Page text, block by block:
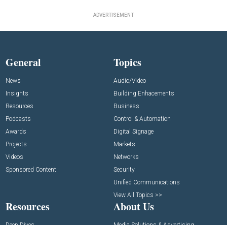
ADVERTISEMENT
General
News
Insights
Resources
Podcasts
Awards
Projects
Videos
Sponsored Content
Topics
Audio/Video
Building Enhacements
Business
Control & Automation
Digital Signage
Markets
Networks
Security
Unified Communications
View All Topics >>
Resources About Us